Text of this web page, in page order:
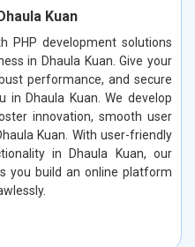
Kuan
PHP development solutions
in Dhaula Kuan. Give your
performance, and secure
Dhaula Kuan. We develop
innovation, smooth user
Kuan. With user-friendly
in Dhaula Kuan, our
you build an online platform